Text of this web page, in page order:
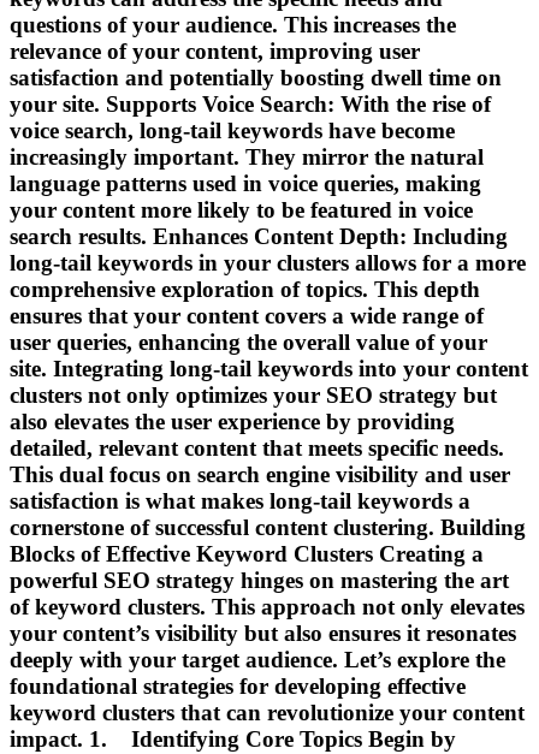
questions of your audience. This increases the
relevance of your content, improving user
satisfaction and potentially boosting dwell time on
your site. Supports Voice Search: With the rise of
voice search, long-tail keywords have become
increasingly important. They mirror the natural
language patterns used in voice queries, making
your content more likely to be featured in voice
search results. Enhances Content Depth: Including
long-tail keywords in your clusters allows for a more
comprehensive exploration of topics. This depth
ensures that your content covers a wide range of
user queries, enhancing the overall value of your
site. Integrating long-tail keywords into your content
clusters not only optimizes your SEO strategy but
also elevates the user experience by providing
detailed, relevant content that meets specific needs.
This dual focus on search engine visibility and user
satisfaction is what makes long-tail keywords a
cornerstone of successful content clustering. Building
Blocks of Effective Keyword Clusters Creating a
powerful SEO strategy hinges on mastering the art
of keyword clusters. This approach not only elevates
your content’s visibility but also ensures it resonates
deeply with your target audience. Let’s explore the
foundational strategies for developing effective
keyword clusters that can revolutionize your content
impact. 1. Identifying Core Topics Begin by